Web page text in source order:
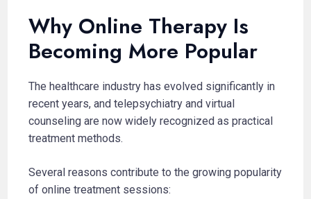
Why Online Therapy Is
Becoming More Popular
The healthcare industry has evolved significantly in
recent years, and telepsychiatry and virtual
counseling are now widely recognized as practical
treatment methods.
Several reasons contribute to the growing popularity
of online treatment sessions: